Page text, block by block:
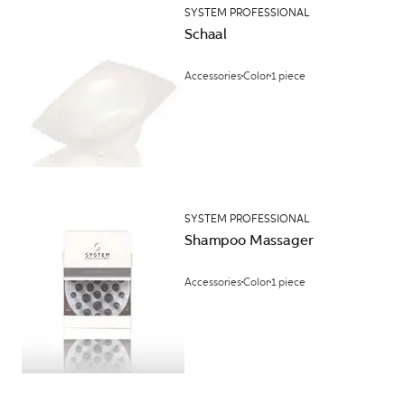
SYSTEM PROFESSIONAL
Schaal
AccessoriesColor1 piece
SYSTEM PROFESSIONAL
Shampoo Massager
AccessoriesColor1 piece